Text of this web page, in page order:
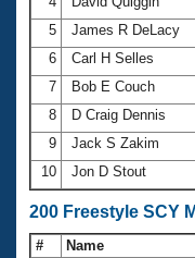
5
James R DeLacy
6
Carl H Selles
7
Bob E Couch
8
D Craig Dennis
9
Jack S Zakim
10
Jon D Stout
200 Freestyle SCY
# Name